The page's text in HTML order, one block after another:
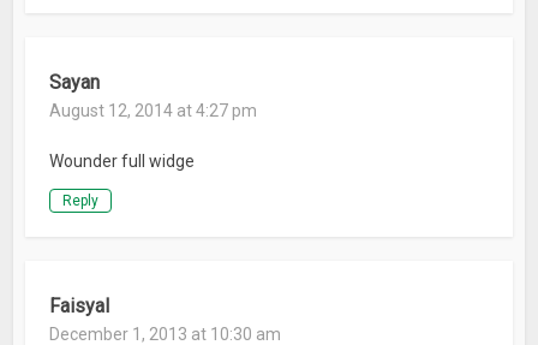
What’s New
Added 5×1 widget with seconds
4 new beautiful fonts added
Sayan
August 12, 2014 at 4:27 pm
Wounder full widge
Reply
Faisyal
December 1, 2013 at 10:30 am